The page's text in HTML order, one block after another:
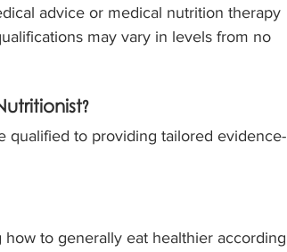
advice or medical nutrition therapy
may vary in levels from no
qualified to providing tailored evidence-
to generally eat healthier according